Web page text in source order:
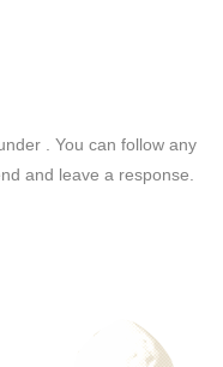
. You can follow any
and leave a response.